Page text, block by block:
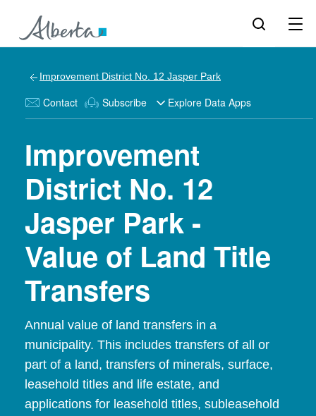
Improvement District No. 12 Jasper Park
Contact Subscribe Explore Data Apps
Improvement
District No. 12
Jasper Park -
Value of Land Title
Transfers
Annual value of land transfers in a
municipality. This includes transfers of all or
part of a land, transfers of minerals, surface,
leasehold titles and life estate, and
applications for leasehold titles, subleasehold